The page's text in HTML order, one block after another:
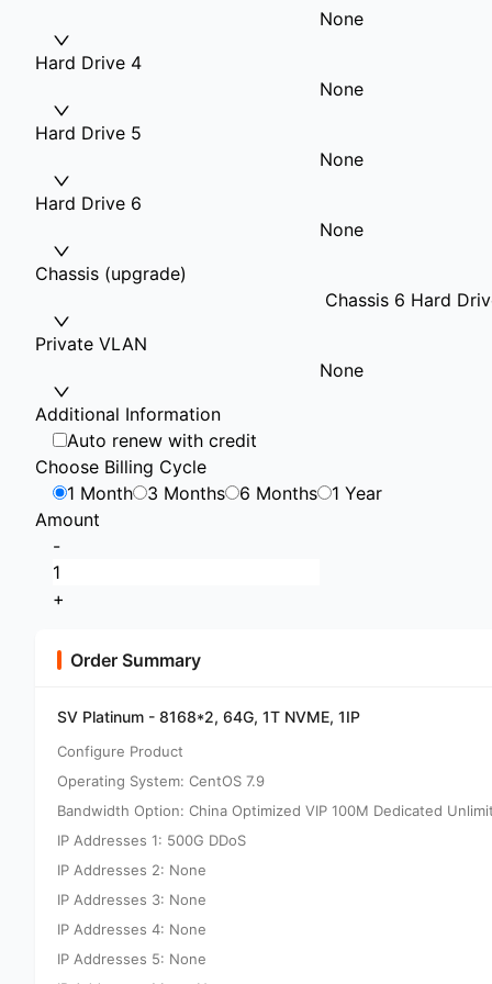
None
Hard Drive 4
None
Hard Drive 5
None
Hard Drive 6
None
Chassis (upgrade)
Chassis 6 Hard
Private VLAN
None
Additional Information
Auto renew with credit
Choose Billing Cycle
1 Month
3 Months 6 Months
1 Year
Amount
-
+
Order Summary
SV Platinum - 8168*2, 64G, 1T NVME, 1IP
Configure Product
Operating System: CentOS 7.9
Bandwidth Option: China Optimized VIP 100M Dedicated
IP Addresses 1: 500G DDoS
IP Addresses 2: None
IP Addresses 3: None
IP Addresses 4: None
IP Addresses 5: None